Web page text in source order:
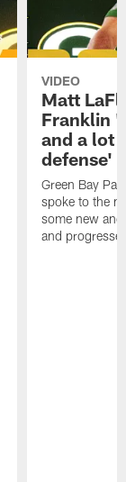
VIDEO
Matt
Franklin
and a lot
defense'
Green Bay
spoke to the
some new
and